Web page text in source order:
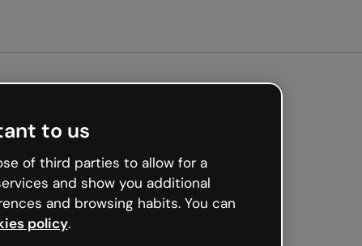
to us
of third parties to allow for a
and show you additional
and browsing habits. You can
policy.